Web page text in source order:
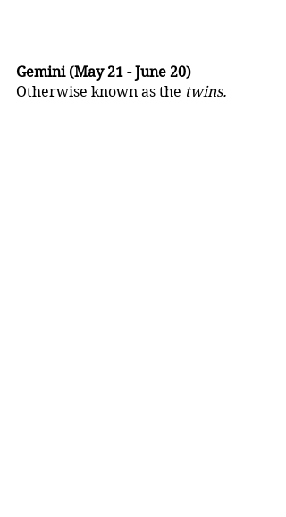
Gemini (May 21 - June 20)
Otherwise known as the twins.